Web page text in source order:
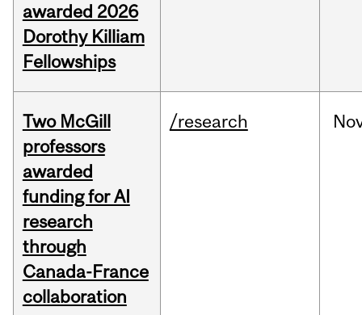
awarded 2026
Dorothy Killiam
Fellowships
Two McGill
professors
awarded
funding for AI
research
through
Canada-France
collaboration
/research